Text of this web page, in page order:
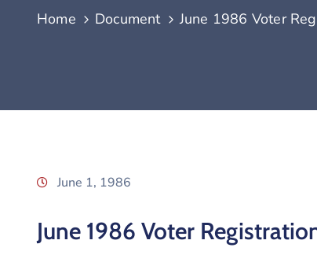
Home Document June 1986 Voter
June 1, 1986
June 1986 Voter